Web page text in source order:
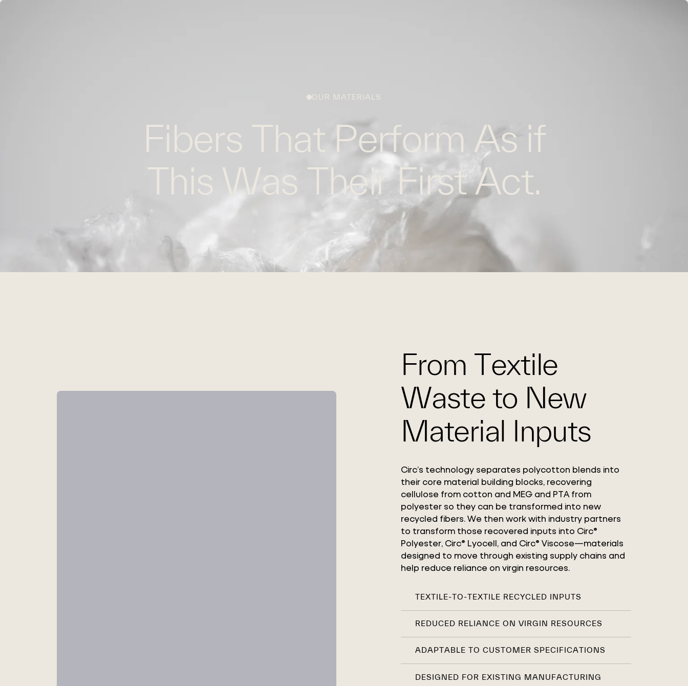
OUR MATERIALS
Fibers That Perform As if
This Was Their First Act.
From Textile
Waste to New
Material Inputs
Circ’s technology separates polycotton blends into
their core material building blocks, recovering
cellulose from cotton and MEG and PTA from
polyester so they can be transformed into new
recycled fibers. We then work with industry partners
to transform those recovered inputs into Circ®
Polyester, Circ® Lyocell, and Circ® Viscose—materials
designed to move through existing supply chains and
help reduce reliance on virgin resources.
TEXTILE-TO-TEXTILE RECYCLED INPUTS
REDUCED RELIANCE ON VIRGIN RESOURCES
ADAPTABLE TO CUSTOMER SPECIFICATIONS
DESIGNED FOR EXISTING MANUFACTURING